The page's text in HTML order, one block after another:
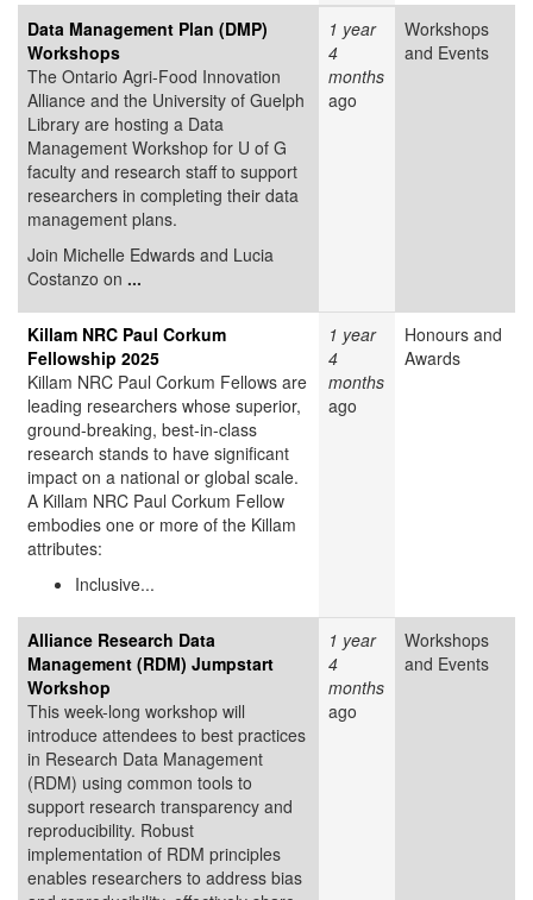
Data Management Plan (DMP)
Workshops
The Ontario Agri-Food Innovation
Alliance and the University of Guelph
Library are hosting a Data
Management Workshop for U of G
faculty and research staff to support
researchers in completing their data
management plans.
Join Michelle Edwards and Lucia
Costanzo on ...
1 year
4
months
ago
Workshops
and Events
Killam NRC Paul Corkum
Fellowship 2025
Killam NRC Paul Corkum Fellows are
leading researchers whose superior,
ground-breaking, best-in-class
research stands to have significant
impact on a national or global scale.
A Killam NRC Paul Corkum Fellow
embodies one or more of the Killam
attributes:
Inclusive...
1 year
4
months
ago
Honours and
Awards
Alliance Research Data
Management (RDM) Jumpstart
Workshop
This week-long workshop will
introduce attendees to best practices
in Research Data Management
(RDM) using common tools to
support research transparency and
reproducibility. Robust
implementation of RDM principles
enables researchers to address bias
1 year
4
months
ago
Workshops
and Events